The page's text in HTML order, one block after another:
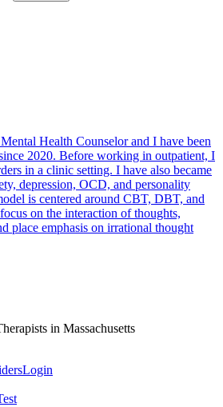
Health Counselor and I have been
2020. Before working in outpatient, I
in a clinic setting. I have also became
depression, OCD, and personality
is centered around CBT, DBT, and
on the interaction of thoughts,
place emphasis on irrational thought
in Massachusetts
Login